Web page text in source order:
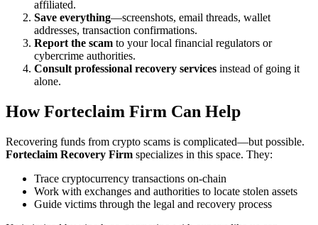
affiliated.
Save everything—screenshots, email threads, wallet
addresses, transaction confirmations.
Report the scam to your local financial regulators or
cybercrime authorities.
Consult professional recovery services instead of going it
alone.
HowForteclaim Firm Can Help
Recovering funds from crypto scams is complicated—but possible.
Forteclaim Recovery Firm specializes in this space. They:
Trace cryptocurrency transactions on-chain
Work with exchanges and authorities to locate stolen assets
Guide victims through the legal and recovery process